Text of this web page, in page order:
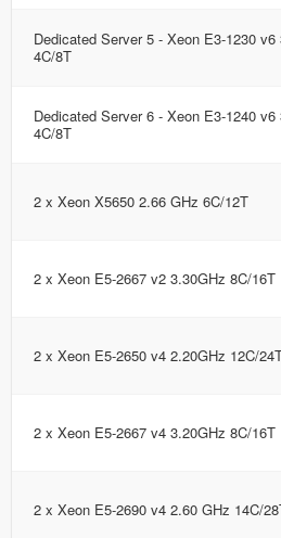
Dedicated Server 5 - Xeon E3-1230 v6
4C/8T
Dedicated Server 6 - Xeon E3-1240 v6
4C/8T
2 x Xeon X5650 2.66 GHz 6C/12T
2 x Xeon E5-2667 v2 3.30GHz 8C/16T
2 x Xeon E5-2650 v4 2.20GHz 12C/
2 x Xeon E5-2667 v4 3.20GHz 8C/16T
2 x Xeon E5-2690 v4 2.60 GHz 14C/